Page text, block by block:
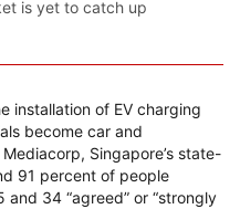
is yet to catch up
installation of EV charging
become car and
Singapore’s state-
91 percent of people
34 “agreed” or “strongly